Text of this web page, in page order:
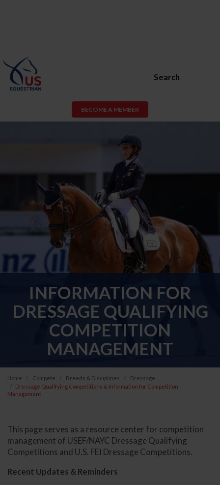
Search
BECOME A MEMBER
INFORMATION FOR
DRESSAGE QUALIFYING
COMPETITION
MANAGEMENT
Home Compete Breeds & Disciplines
Dressage
Dressage Qualifying Competitions & Information for Competition
Management
This page serves as a resource center for competition
management of USEF/NAYC Dressage Qualifying
Competitions and U.S. FEI Dressage Competitions.
Recent Updates & Reminders